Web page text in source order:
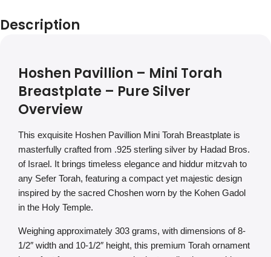
Description
Hoshen Pavillion – Mini Torah
Breastplate – Pure Silver
Overview
This exquisite Hoshen Pavillion Mini Torah Breastplate is
masterfully crafted from .925 sterling silver by Hadad Bros.
of Israel. It brings timeless elegance and hiddur mitzvah to
any Sefer Torah, featuring a compact yet majestic design
inspired by the sacred Choshen worn by the Kohen Gadol
in the Holy Temple.
Weighing approximately 303 grams, with dimensions of 8-
1/2″ width and 10-1/2″ height, this premium Torah ornament